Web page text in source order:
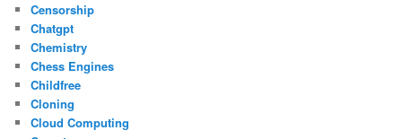
Censorship
Chatgpt
Chemistry
Chess Engines
Childfree
Cloning
Cloud Computing